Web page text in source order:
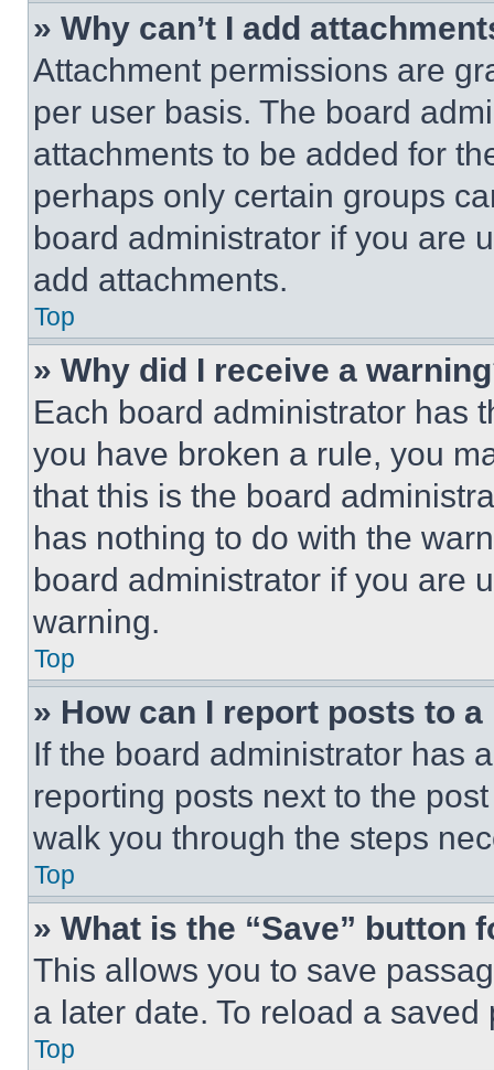
» Why can’t I add
Attachment permissions are
per user basis. The board
attachments to be added for
perhaps only certain groups
board administrator if you are
add attachments.
Top
» Why did I receive a
Each board administrator has
you have broken a rule, you
that this is the board
has nothing to do with the
board administrator if you are
warning.
Top
» How can I report posts to
If the board administrator has
reporting posts next to the
walk you through the steps
Top
» What is the “Save” button
This allows you to save
a later date. To reload a
Top